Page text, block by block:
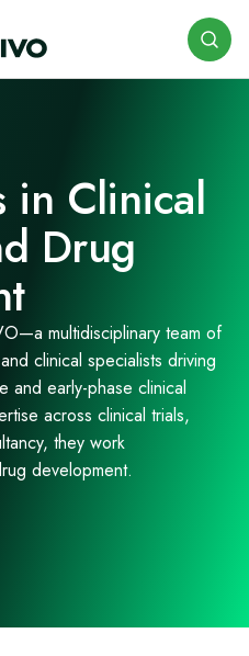
in Clinical
Drug
—a multidisciplinary team of
clinical specialists driving
and early-phase clinical
across clinical trials,
they work
development.